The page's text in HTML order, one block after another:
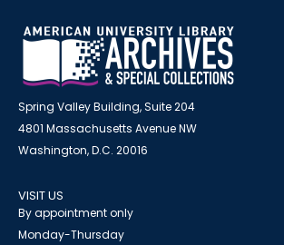
Spring Valley Building, Suite 204
4801 Massachusetts Avenue NW
Washington, D.C. 20016
VISIT US
By appointment only
Monday-Thursday